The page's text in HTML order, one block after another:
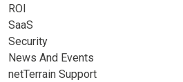
ROI
SaaS
Security
News And Events
netTerrain Support